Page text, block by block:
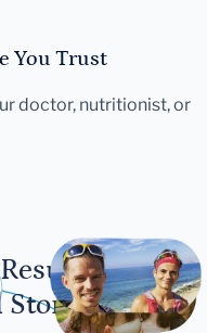
You Trust
doctor, nutritionist, or
Story